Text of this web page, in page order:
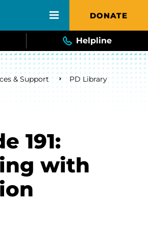
DONATE
Helpline
& Support PD Library
191:
with